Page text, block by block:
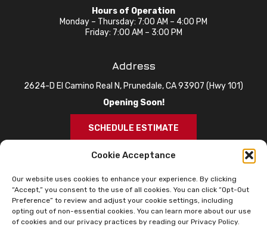
Cookie Acceptance
Our website uses cookies to enhance your experience. By clicking
“Accept,” you consent to the use of all cookies. You can click “Opt-Out
Preference” to review and adjust your cookie settings, including
opting out of non-essential cookies. You can learn more about our use
of cookies and our privacy practices by reading our Privacy Policy.
Hours of Operation
Monday – Thursday: 7:00 AM – 4:00 PM
Friday: 7:00 AM – 3:00 PM
Address
2624-D El Camino Real N, Prunedale, CA 93907 (Hwy 101)
Opening Soon!
SCHEDULE ESTIMATE